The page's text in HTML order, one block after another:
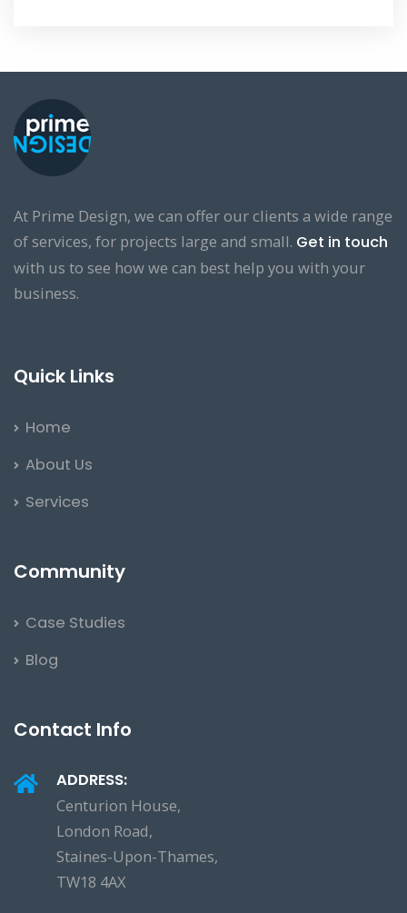
At Prime Design, we can offer our clients a wide range
of services, for projects large and small. Get in touch
with us to see how we can best help you with your
business.
Quick Links
Home
About Us
Services
Community
Case Studies
Blog
Contact Info
ADDRESS:
Centurion House,
London Road,
Staines-Upon-Thames,
TW18 4AX